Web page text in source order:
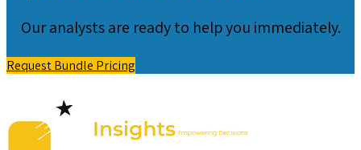
Our analysts are ready to help you immediately.
Request Bundle Pricing